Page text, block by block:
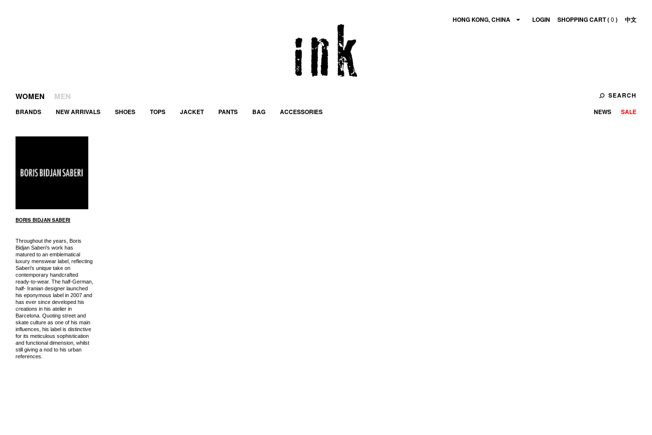
HONG KONG, CHINA LOGIN SHOPPING CART (0 ) 中文
WOMEN MEN
SEARCH
BRANDS
NEW ARRIVALS SHOES TOPS JACKET PANTS BAG ACCESSORIES SALE
NEWS
BORIS BIDJAN SABERI
Throughout the years, Boris
Bidjan Saberi’s work has
matured to an emblematical
luxury menswear label, reflecting
Saberi’s unique take on
contemporary handcrafted
ready-to-wear. The half-German,
half- Iranian designer launched
his eponymous label in 2007 and
has ever since developed his
creations in his atelier in
Barcelona. Quoting street and
skate culture as one of his main
influences, his label is distinctive
for its meticulous sophistication
and functional dimension, whilst
still giving a nod to his urban
references.